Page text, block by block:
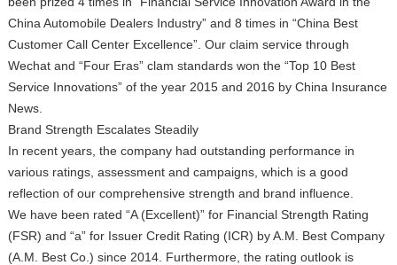
China Automobile Dealers Industry” and 8 times in “China Best
Customer Call Center Excellence”. Our claim service through
Wechat and “Four Eras” clam standards won the “Top 10 Best
Service Innovations” of the year 2015 and 2016 by China Insurance
News.
Brand Strength Escalates Steadily
In recent years, the company had outstanding performance in
various ratings, assessment and campaigns, which is a good
reflection of our comprehensive strength and brand influence.
We have been rated “A (Excellent)” for Financial Strength Rating
(FSR) and “a” for Issuer Credit Rating (ICR) by A.M. Best Company
(A.M. Best Co.) since 2014. Furthermore, the rating outlook is